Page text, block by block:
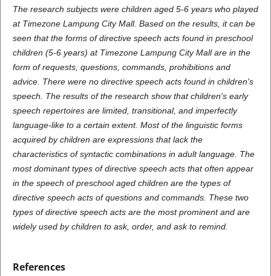
The research subjects were children aged 5-6 years who played
at Timezone Lampung City Mall. Based on the results, it can be
seen that the forms of directive speech acts found in preschool
children (5-6 years) at Timezone Lampung City Mall are in the
form of requests, questions, commands, prohibitions and
advice. There were no directive speech acts found in children's
speech. The results of the research show that children's early
speech repertoires are limited, transitional, and imperfectly
language-like to a certain extent. Most of the linguistic forms
acquired by children are expressions that lack the
characteristics of syntactic combinations in adult language. The
most dominant types of directive speech acts that often appear
in the speech of preschool aged children are the types of
directive speech acts of questions and commands. These two
types of directive speech acts are the most prominent and are
widely used by children to ask, order, and ask to remind.
References